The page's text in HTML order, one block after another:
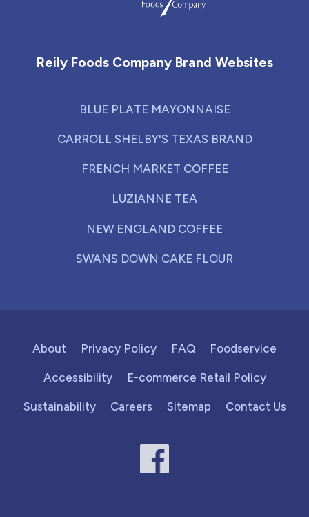
Reily Foods Company Brand Websites
BLUE PLATE MAYONNAISE
CARROLL SHELBY'S TEXAS BRAND
FRENCH MARKET COFFEE
LUZIANNE TEA
NEW ENGLAND COFFEE
SWANS DOWN CAKE FLOUR
About Privacy Policy FAQ Foodservice
Accessibility E-commerce Retail Policy
Sustainability Careers Sitemap Contact Us